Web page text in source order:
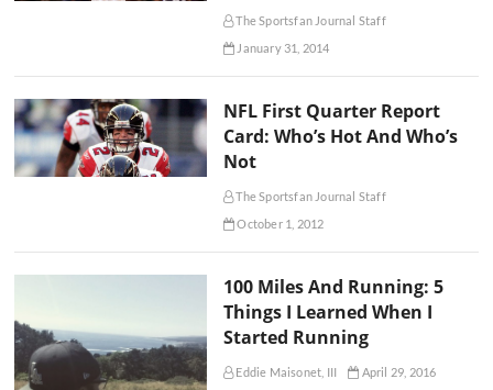
The Sportsfan Journal Staff
January 31, 2014
NFL First Quarter Report
Card: Who’s Hot And Who’s
Not
The Sportsfan Journal Staff
October 1, 2012
100 Miles And Running: 5
Things I Learned When I
Started Running
Eddie Maisonet, III April 29, 2016